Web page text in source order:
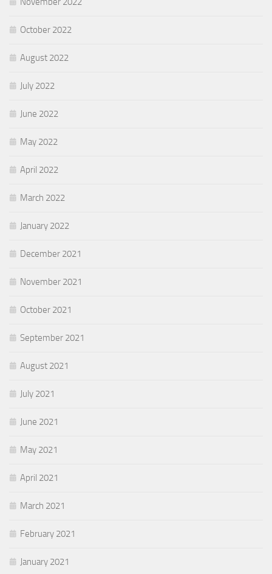
October 2022
August 2022
July 2022
June 2022
May 2022
April 2022
March 2022
January 2022
December 2021
November 2021
October 2021
September 2021
August 2021
July 2021
June 2021
May 2021
April 2021
March 2021
February 2021
January 2021